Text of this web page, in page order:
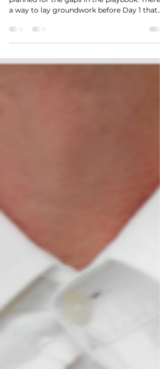
M&A Playbook
The deal plan executed perfectly. Nobody
a way to lay groundwork before Day 1 that
makes it feel like a confirmation rather than
a collision — most leaders don't know it